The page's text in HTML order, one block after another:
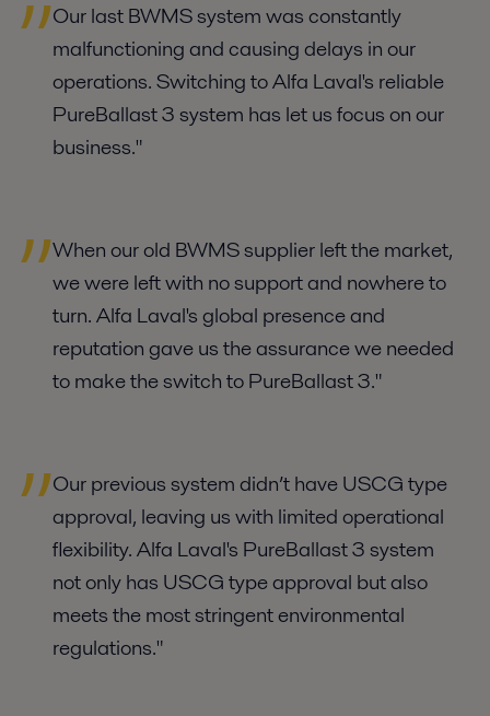
Our last BWMS system was constantly
malfunctioning and causing delays in our
operations. Switching to Alfa Laval's reliable
PureBallast 3 system has let us focus on our
business."
When our old BWMS supplier left the market,
we were left with no support and nowhere to
turn. Alfa Laval's global presence and
reputation gave us the assurance we needed
to make the switch to PureBallast 3."
Our previous system didn’t have USCG type
approval, leaving us with limited operational
flexibility. Alfa Laval's PureBallast 3 system
not only has USCG type approval but also
meets the most stringent environmental
regulations."